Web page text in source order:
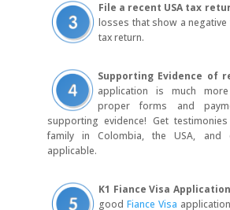
File a recent USA tax
losses that show a
tax return.
Supporting Evidence of
application is much
proper forms and
supporting evidence! Get
family in Colombia, the USA, and
applicable.
K1 Fiance Visa
good Fiance Visa